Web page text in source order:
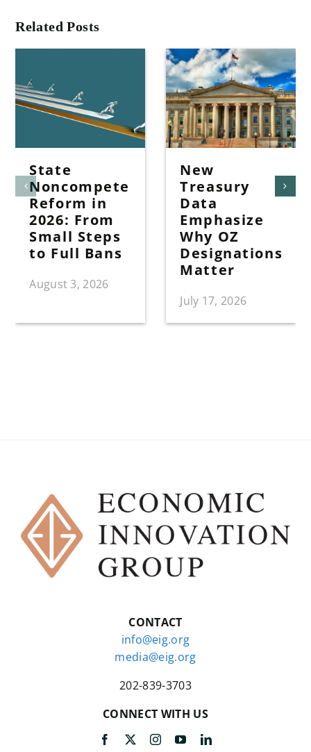
Related Posts
State
Noncompete
Reform in
2026: From
Small Steps
to Full Bans
August 3, 2026
New
Treasury
Data
Emphasize
Why OZ
Designations
Matter
July 17, 2026
CONTACT
info@eig.org
media@eig.org
202-839-3703
CONNECT WITH US